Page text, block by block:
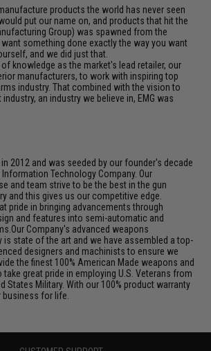
products the world has never seen
put our name on, and products that hit the
Group) was spawned from the
something done exactly the way you want
and we did just that.
knowledge as the market's lead retailer, our
manufacturers, to work with inspiring top
industry. That combined with the vision to
an industry we believe in, EMG was
2012 and was seeded by our founder's decade
Technology Company. Our
and team strive to be the best in the gun
and this gives us our competitive edge.
pride in bringing advancements through
and features into semi-automatic and
Company's advanced weapons
state of the art and we have assembled a top-
designers and machinists to ensure we
the finest 100% American Made weapons and
take great pride in employing U.S. Veterans from
States Military. With our 100% product warranty
business for life.